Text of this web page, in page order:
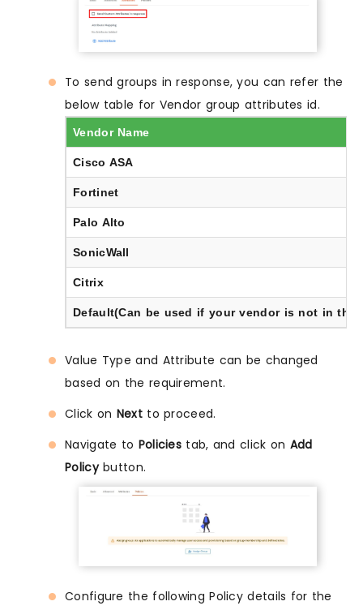
To send groups in response, you can refer the
below table for Vendor group attributes id.
Vendor Name
Cisco ASA
Fortinet
Palo Alto
SonicWall
Citrix
Default(Can be used if your vendor is not in the
Value Type and Attribute can be changed
based on the requirement.
Click on Nextto proceed.
Navigate to Policies tab, and click on Add
Policybutton.
Configure the following Policy details for the